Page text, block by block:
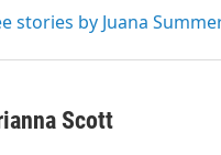
stories by Juana
Scott